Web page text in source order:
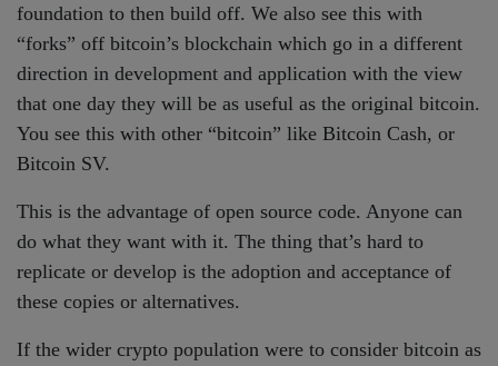
foundation to then build off. We also see this with
“forks” off bitcoin’s blockchain which go in a different
direction in development and application with the view
that one day they will be as useful as the original bitcoin.
You see this with other “bitcoin” like Bitcoin Cash, or
Bitcoin SV.
This is the advantage of open source code. Anyone can
do what they want with it. The thing that’s hard to
replicate or develop is the adoption and acceptance of
these copies or alternatives.
If the wider crypto population were to consider bitcoin as